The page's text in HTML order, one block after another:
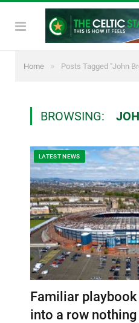
Home » Posts Tagged "John
BROWSING:
LATEST NEWS
Familiar
into a row